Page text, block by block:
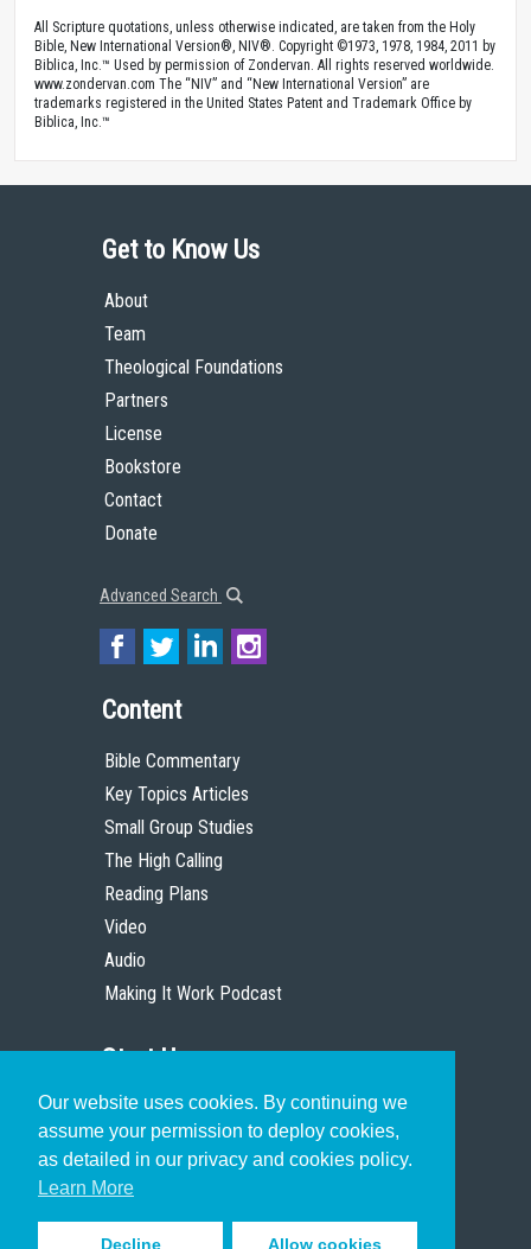
Our website uses cookies. By continuing we
assume your permission to deploy cookies,
as detailed in our privacy and cookies policy.
Learn More
Decline Allow cookies
All Scripture quotations, unless otherwise indicated, are taken from the Holy
Bible, New International Version®, NIV®. Copyright ©1973, 1978, 1984, 2011 by
Biblica, Inc.™ Used by permission of Zondervan. All rights reserved worldwide.
www.zondervan.com The “NIV” and “New International Version” are
trademarks registered in the United States Patent and Trademark Office by
Biblica, Inc.™
Get to Know Us
About
Team
Theological Foundations
Partners
License
Bookstore
Contact
Donate
Advanced Search
Content
Bible Commentary
Key Topics Articles
Small Group Studies
The High Calling
Reading Plans
Video
Audio
Making It Work Podcast
Start Here
Christian Who Works
Pastor
Scholar